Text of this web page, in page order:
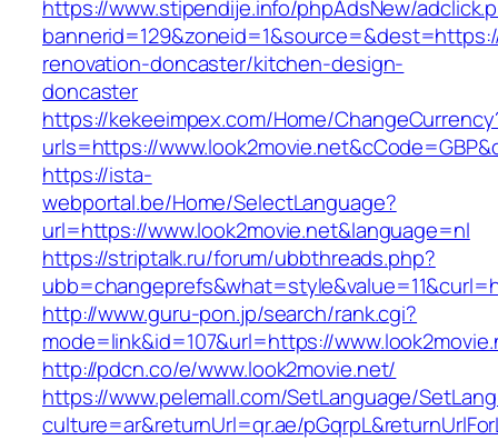
https://www.stipendije.info/phpAdsNew/
renovation-doncaster/kitchen-design-
doncaster
https://kekeeimpex.com/Home/
urls=https://
https://ista-
webportal.be/Home/SelectLanguage?
url=https://www.look2movie.net&language=nl
https://striptalk.ru/forum/ubbthreads.php?
http://www.guru-pon.jp/search/rank.cgi?
mode=link&id=107&url=https://
http://pdcn.co/e/www.look2movie.net/
https://www.pelemall.com/SetLanguage/
culture=ar&returnUrl=qr.ae/